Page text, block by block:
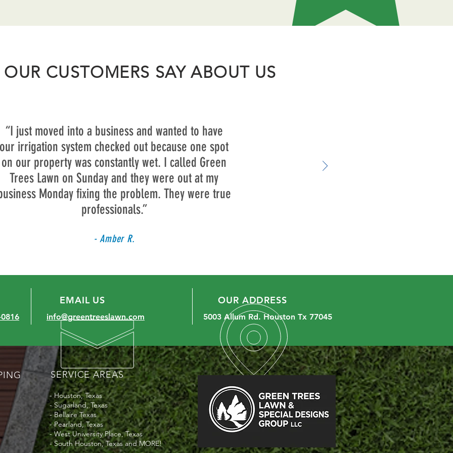
CUSTOMERS SAY ABOUT US
“I just moved into a business and wanted to have
our irrigation system checked out because one spot
on our property was constantly wet. I called Green
Trees Lawn on Sunday and they were out at my
Monday fixing the problem. They were true
professionals.”
- Amber R.
EMAIL US
info@greentreeslawn.com
OUR ADDRESS
5003 Allum Rd. Houston Tx 77045
SERVICE AREAS
- Houston, Texas
- Sugarland, Texas
- Bellaire Texas
- Pearland, Texas
- West University Place, Texas
- South Houston, Texas and MORE!